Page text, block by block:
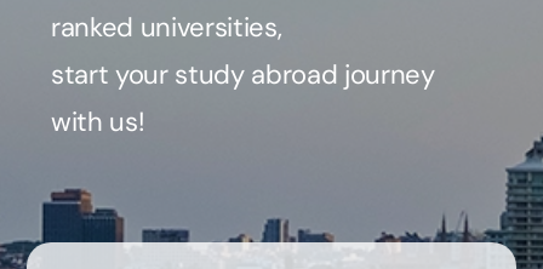
ranked universities,
start your study abroad journey
with us!